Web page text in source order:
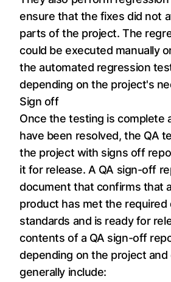
ensure that the fixes did not
parts of the project. The
could be executed manually
the automated regression
depending on the project's
Sign off
Once the testing is complete
have been resolved, the QA
the project with signs off
it for release. A QA sign-off
document that confirms that
product has met the required
standards and is ready for
contents of a QA sign-off
depending on the project
generally include: